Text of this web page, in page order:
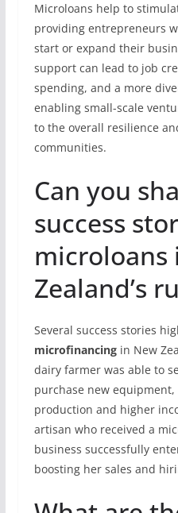
Microloans help to
providing entrepreneurs
start or expand their
support can lead to job
spending, and a more
enabling small-scale
to the overall resilience
communities.
Can you
success
microloans
Zealand’s
Several success stories
microfinancingin New
dairy farmer was able to
purchase new
production and higher
artisan who received a
business successfully
boosting her sales and